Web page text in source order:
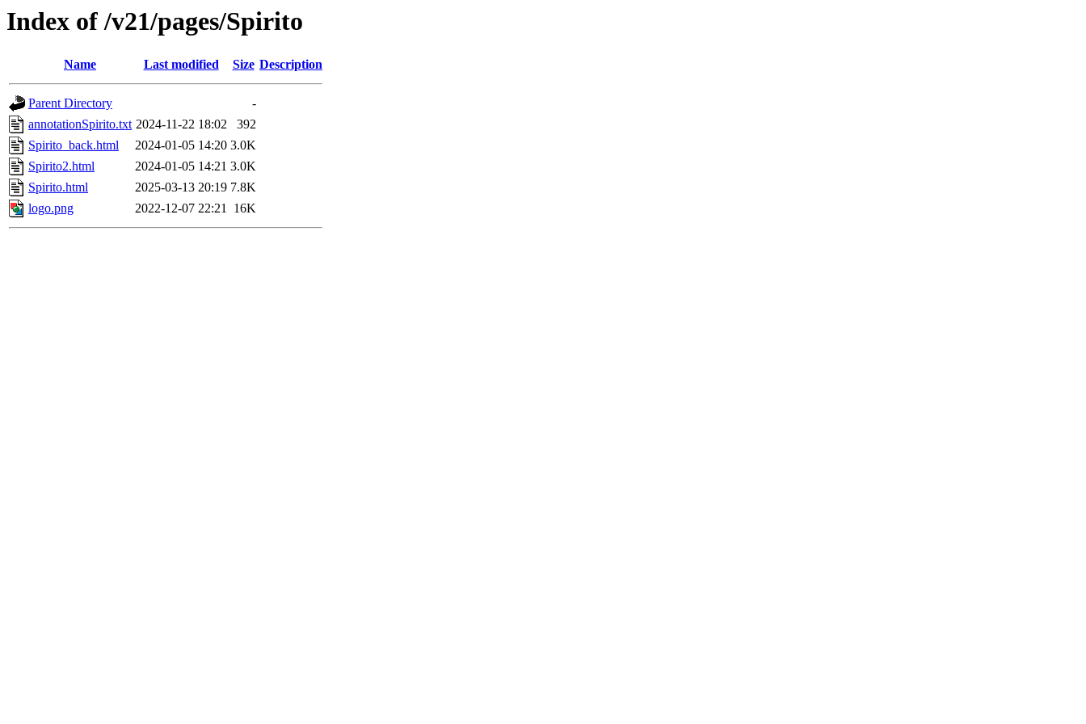
Index of /v21/pages/Spirito
Name Last modified Size Description
Parent Directory
-
annotationSpirito.txt 2024-11-22 18:02
392
Spirito_back.html
2024-01-05 14:20 3.0K
Spirito2.html
2024-01-05 14:21 3.0K
Spirito.html
2025-03-13 20:19 7.8K
logo.png
2022-12-07 22:21 16K